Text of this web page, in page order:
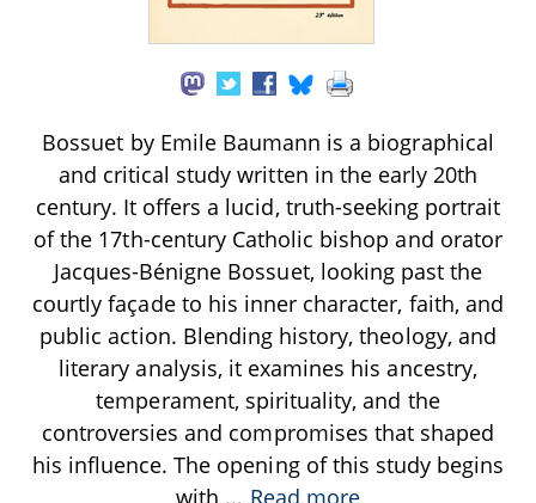
Bossuet by Emile Baumann is a biographical
and critical study written in the early 20th
century. It offers a lucid, truth-seeking portrait
of the 17th-century Catholic bishop and orator
Jacques-Bénigne Bossuet, looking past the
courtly façade to his inner character, faith, and
public action. Blending history, theology, and
literary analysis, it examines his ancestry,
temperament, spirituality, and the
controversies and compromises that shaped
his influence. The opening of this study begins
with ... Read more